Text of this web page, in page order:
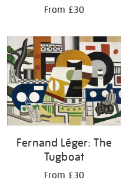
From £30
Fernand Léger: The
Tugboat
From £30